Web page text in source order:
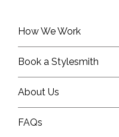
How We Work
Book a Stylesmith
About Us
FAQs